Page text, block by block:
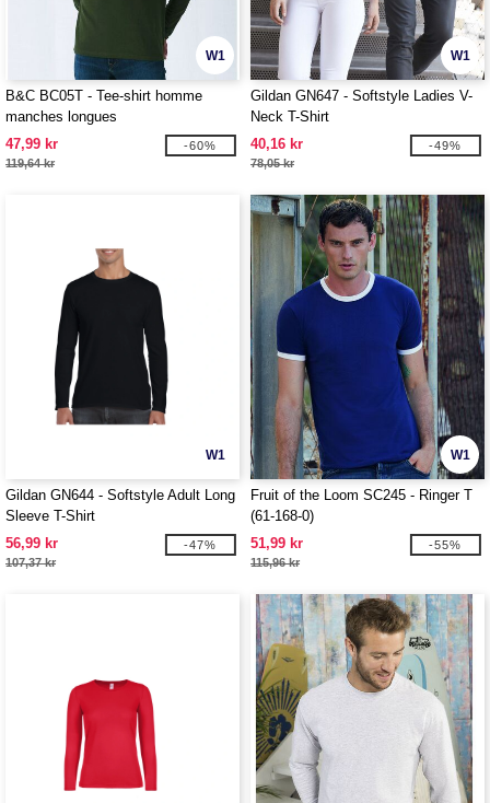
W1
B&C BC05T - Tee-shirt homme
manches longues
47,99 kr
119,64 kr
-60%
W1
Gildan GN647 - Softstyle Ladies V-
Neck T-Shirt
40,16 kr
78,05 kr
-49%
W1
Gildan GN644 - Softstyle Adult Long
Sleeve T-Shirt
56,99 kr
107,37 kr
-47%
W1
Fruit of the Loom SC245 - Ringer T
(61-168-0)
51,99 kr
115,96 kr
-55%